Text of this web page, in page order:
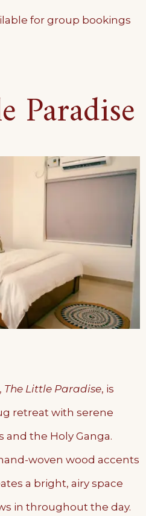
for group bookings
Paradise
The Little Paradise, is
retreat with serene
the Holy Ganga.
woven wood accents
a bright, airy space
in throughout the day.